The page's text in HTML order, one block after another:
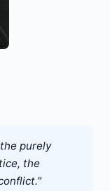
purely
the